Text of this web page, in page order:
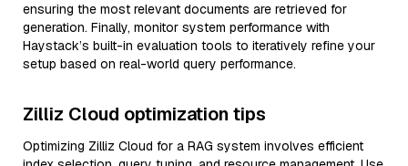
ensuring the most relevant documents are retrieved for
generation. Finally, monitor system performance with
Haystack’s built-in evaluation tools to iteratively refine your
setup based on real-world query performance.
Zilliz Cloud optimization tips
Optimizing Zilliz Cloud for a RAG system involves efficient